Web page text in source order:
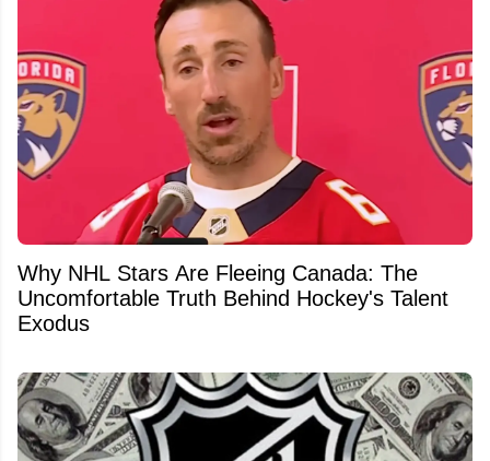
Why NHL Stars Are Fleeing Canada: The
Uncomfortable Truth Behind Hockey's Talent
Exodus